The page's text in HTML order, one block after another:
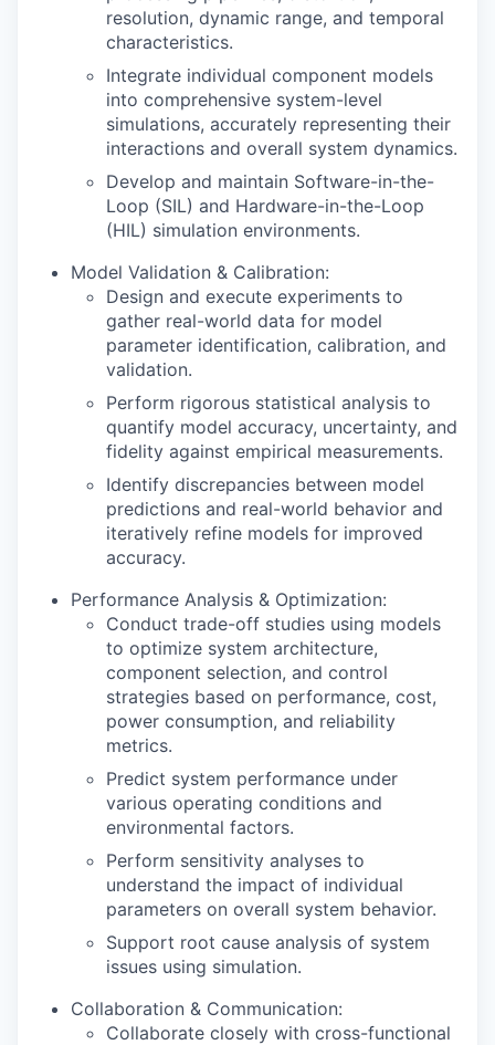
resolution, dynamic range, and temporal
characteristics.
Integrate individual component models
into comprehensive system-level
simulations, accurately representing their
interactions and overall system dynamics.
Develop and maintain Software-in-the-
Loop (SIL) and Hardware-in-the-Loop
(HIL) simulation environments.
Model Validation & Calibration:
Design and execute experiments to
gather real-world data for model
parameter identification, calibration, and
validation.
Perform rigorous statistical analysis to
quantify model accuracy, uncertainty, and
fidelity against empirical measurements.
Identify discrepancies between model
predictions and real-world behavior and
iteratively refine models for improved
accuracy.
Performance Analysis & Optimization:
Conduct trade-off studies using models
to optimize system architecture,
component selection, and control
strategies based on performance, cost,
power consumption, and reliability
metrics.
Predict system performance under
various operating conditions and
environmental factors.
Perform sensitivity analyses to
understand the impact of individual
parameters on overall system behavior.
Support root cause analysis of system
issues using simulation.
Collaboration & Communication:
Collaborate closely with cross-functional